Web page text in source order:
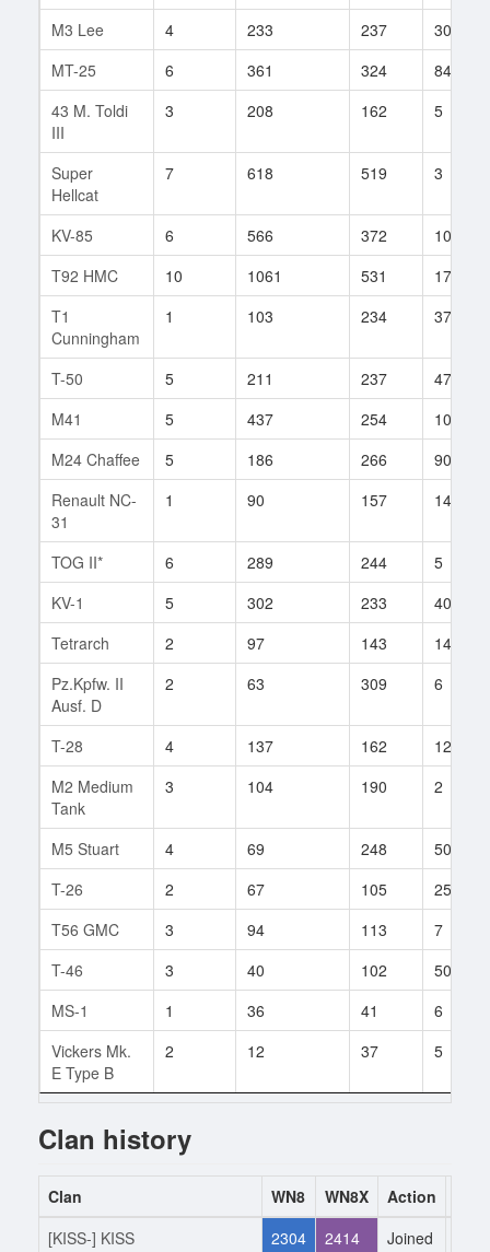
M3 Lee 4 233 237
30
MT-25
6 361 324
84
43 M. Toldi
III
3 208 162 5
Super
Hellcat
7 618 519 3
KV-85 6 566 372
1082
T92 HMC
10 1061 531
17
T1
Cunningham
1 103 234 37
T-50 5 211 237
47
M41
5 437 254
103
M24 Chaffee
5 186 266
90
Renault NC-
31
1 90 157 14
TOG II* 6 289 244
5
KV-1
5 302 233
409
Tetrarch
2 97 143
14
Pz.Kpfw. II
Ausf. D
2 63 309 6
T-28 4 137 162
125
M2 Medium
Tank
3 104 190 2
M5 Stuart 4 69 248
50
T-26
2 67 105
25
T56 GMC
3 94 113
7
T-46
3 40 102
50
MS-1
1 36 41
6
Vickers Mk.
E Type B
2 12 37 5
Clan history
Clan WN8 WN8X Action
[KISS-] KISS
2304 2414 Joined